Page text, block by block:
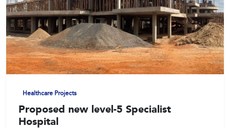
Healthcare Projects
Proposed new level-5 Specialist
Hospital